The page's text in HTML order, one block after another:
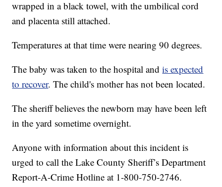
wrapped in a black towel, with the umbilical cord
and placenta still attached.
Temperatures at that time were nearing 90 degrees.
The baby was taken to the hospital andis expected
to recover. The child's mother has not been located.
The sheriff believes the newborn may have been left
in the yard sometime overnight.
Anyone with information about this incident is
urged to call the Lake County Sheriff’s Department
Report-A-Crime Hotline at 1-800-750-2746.